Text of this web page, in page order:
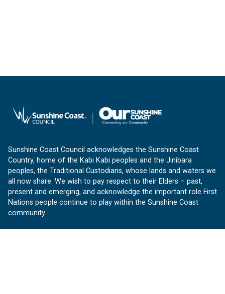
Sunshine Coast Council acknowledges the Sunshine Coast
Country, home of the Kabi Kabi peoples and the Jinibara
peoples, the Traditional Custodians, whose lands and waters we
all now share. We wish to pay respect to their Elders – past,
present and emerging, and acknowledge the important role First
Nations people continue to play within the Sunshine Coast
community.